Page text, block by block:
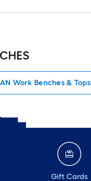
Work Benches & Tops
Gift Cards